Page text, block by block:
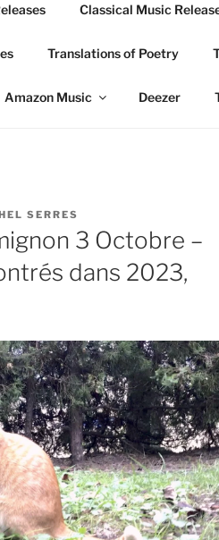
Classical Music
Translations of Poetry
Amazon Music Deezer
SERRES
3 Octobre –
dans 2023,